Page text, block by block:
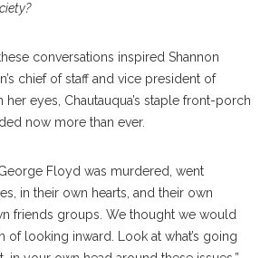
conversations inspired Shannon
chief of staff and vice president of
her eyes, Chautauqua’s staple front-porch
now more than ever.
Floyd was murdered, went
in their own hearts, and their own
friends groups. We thought we would
of looking inward. Look at what’s going